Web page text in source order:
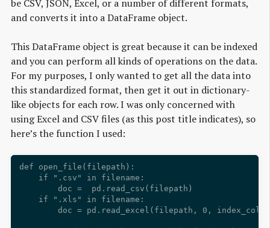
be CSV, JSON, Excel, or a number of different formats,
and converts it into a DataFrame object.
This DataFrame object is great because it can be indexed
and you can perform all kinds of operations on the data.
For my purposes, I only wanted to get all the data into
this standardized format, then get it out in dictionary-
like objects for each row. I was only concerned with
using Excel and CSV files (as this post title indicates), so
here’s the function I used:
def open_file(filepath):
    if ".csv" in filename:
        doc =  pd.read_csv(filepath)
    if ".xls" in filename:
doc = pd.read_excel(filepath, 0,